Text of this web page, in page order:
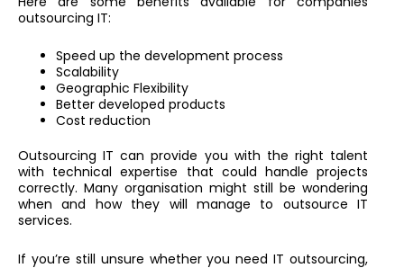
outsourcing IT:
Speed up the development process
Scalability
Geographic Flexibility
Better developed products
Cost reduction
Outsourcing IT can provide you with the right talent
with technical expertise that could handle projects
correctly. Many organisation might still be wondering
when and how they will manage to outsource IT
services.
If you’re still unsure whether you need IT outsourcing,